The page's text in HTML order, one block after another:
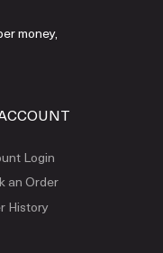
money,
Login
an Order
History